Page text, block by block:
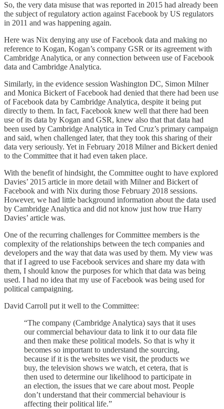
So, the very data misuse that was reported in 2015 had already been
the subject of regulatory action against Facebook by US regulators
in 2011 and was happening again.
Here was Nix denying any use of Facebook data and making no
reference to Kogan, Kogan’s company GSR or its agreement with
Cambridge Analytica, or any connection between use of Facebook
data and Cambridge Analytica.
Similarly, in the evidence session Washington DC, Simon Milner
and Monica Bickert of Facebook had denied that there had been use
of Facebook data by Cambridge Analytica, despite it being put
directly to them. In fact, Facebook knew well that there had been
use of its data by Kogan and GSR, knew also that that data had
been used by Cambridge Analytica in Ted Cruz’s primary campaign
and said, when challenged later, that they took this sharing of their
data very seriously. Yet in February 2018 Milner and Bickert denied
to the Committee that it had even taken place.
With the benefit of hindsight, the Committee ought to have explored
Davies’ 2015 article in more detail with Milner and Bickert of
Facebook and with Nix during those February 2018 sessions.
However, we had little background information about the data used
by Cambridge Analytica and did not know just how true Harry
Davies’ article was.
One of the recurring challenges for Committee members is the
complexity of the relationships between the tech companies and
developers and the way that data was used by them. My view was
that if I agreed to use Facebook services and share my data with
them, I should know the purposes for which that data was being
used. I had no idea that my use of Facebook was being used for
political campaigning.
David Carroll put it well to the Committee:
“The company (Cambridge Analytica) says that it uses
our commercial behaviour data to link it to our data file
and then make these political models. So that is why it
becomes so important to understand the sourcing,
because if it is the websites we visit, the products we
buy, the television shows we watch, et cetera, that is
then used to determine our likelihood to participate in
an election, the issues that we care about most. People
don’t understand that their commercial behaviour is
affecting their political life.”